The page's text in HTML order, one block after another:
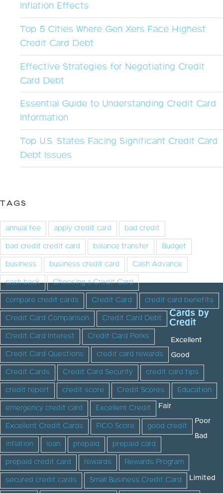
Inflation Effects
Top 5 Cities Where Gen Xers Face Highest
Credit Card Debt
Effective Strategies for Negotiating Credit
Card Debt
Essential Guide to Understanding Credit Card
Information
Top U.S. States Facing Significant Credit Card
Debt Issues
TAGS
annual fee apply credit card
bad credit
bad credit credit card
balance transfer
Budget
business
business credit card
Cash Advance
cash back
Choosing a Credit Card
compare credit cards
Credit Card
credit card benefits
Credit Card Comparison
Credit Card Debt
Credit Card Interest
Credit Card Perks
Credit Card Questions
credit card rewards
Credit Cards
Credit Card Security
credit card tips
credit report
credit score Credit Scores
Education
emergency credit card
Excellent Credit
Excellent Credit Cards
FICO Score
good credit
inflation
loan prepaid
prepaid card
prepaid credit card
rewards
Rewards Program
secured credit cards
Small Business Credit Card
Cards by
Credit
Excellent
Good
Fair
Poor
Bad
Limited